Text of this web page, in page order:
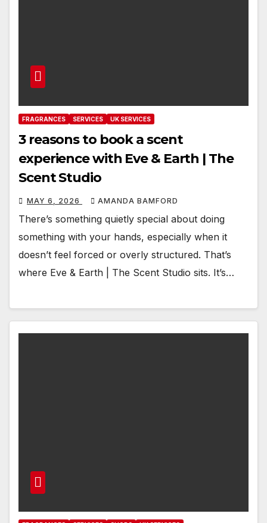
FRAGRANCES SERVICES UK SERVICES
3 reasons to book a scent
experience with Eve & Earth | The
Scent Studio
MAY 6, 2026 AMANDA BAMFORD
There’s something quietly special about doing
something with your hands, especially when it
doesn’t feel forced or overly structured. That’s
where Eve & Earth | The Scent Studio sits. It’s…